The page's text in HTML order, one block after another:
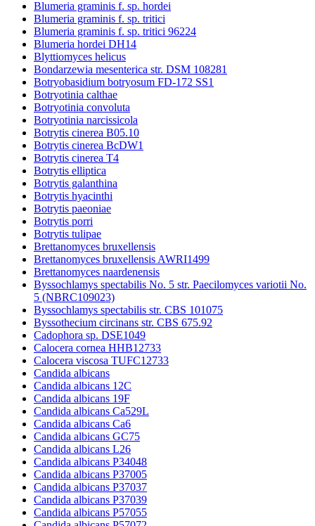
Blumeria graminis f. sp. hordei
Blumeria graminis f. sp. tritici
Blumeria graminis f. sp. tritici 96224
Blumeria hordei DH14
Blyttiomyces helicus
Bondarzewia mesenterica str. DSM 108281
Botryobasidium botryosum FD-172 SS1
Botryotinia calthae
Botryotinia convoluta
Botryotinia narcissicola
Botrytis cinerea B05.10
Botrytis cinerea BcDW1
Botrytis cinerea T4
Botrytis elliptica
Botrytis galanthina
Botrytis hyacinthi
Botrytis paeoniae
Botrytis porri
Botrytis tulipae
Brettanomyces bruxellensis
Brettanomyces bruxellensis AWRI1499
Brettanomyces naardenensis
Byssochlamys spectabilis No. 5 str. Paecilomyces variotii No.
5 (NBRC109023)
Byssochlamys spectabilis str. CBS 101075
Byssothecium circinans str. CBS 675.92
Cadophora sp. DSE1049
Calocera cornea HHB12733
Calocera viscosa TUFC12733
Candida albicans
Candida albicans 12C
Candida albicans 19F
Candida albicans Ca529L
Candida albicans Ca6
Candida albicans GC75
Candida albicans L26
Candida albicans P34048
Candida albicans P37005
Candida albicans P37037
Candida albicans P37039
Candida albicans P57055